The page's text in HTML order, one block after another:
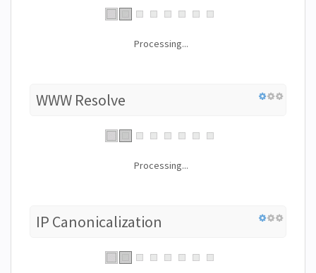
Processing...
WWW Resolve
Processing...
IP Canonicalization